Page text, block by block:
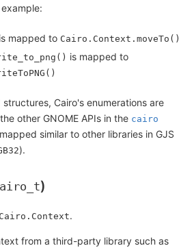
is mapped to Cairo.Context.moveTo()
is mapped to
Cairo's enumerations are
other GNOME APIs in the cairo
similar to other libraries in GJS
).
)
Cairo.Context.
from a third-party library such as